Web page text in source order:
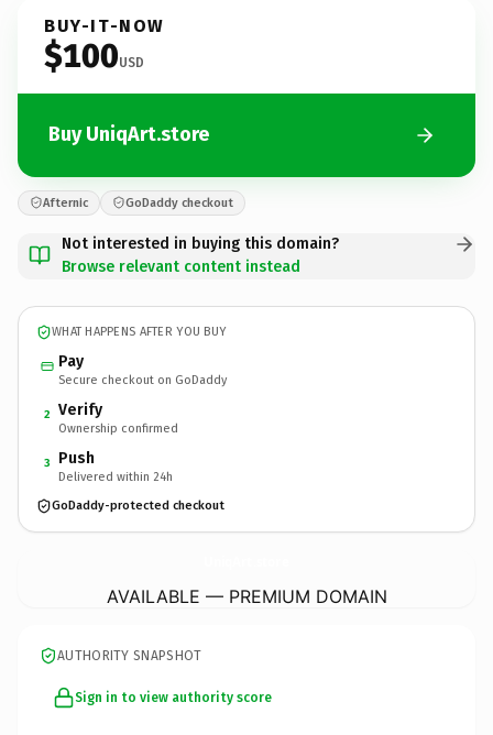
BUY-IT-NOW
$100USD
Buy UniqArt.store
Afternic GoDaddy checkout
Not interested in buying this domain?
Browse relevant content instead
WHAT HAPPENS AFTER YOU BUY
Pay
Secure checkout on GoDaddy
2 Verify
Ownership confirmed
3 Push
Delivered within 24h
GoDaddy-protected checkout
AVAILABLE — PREMIUM DOMAIN
AUTHORITY SNAPSHOT
Sign in to view authority score